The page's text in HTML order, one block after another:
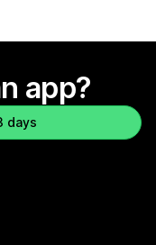
app?
days